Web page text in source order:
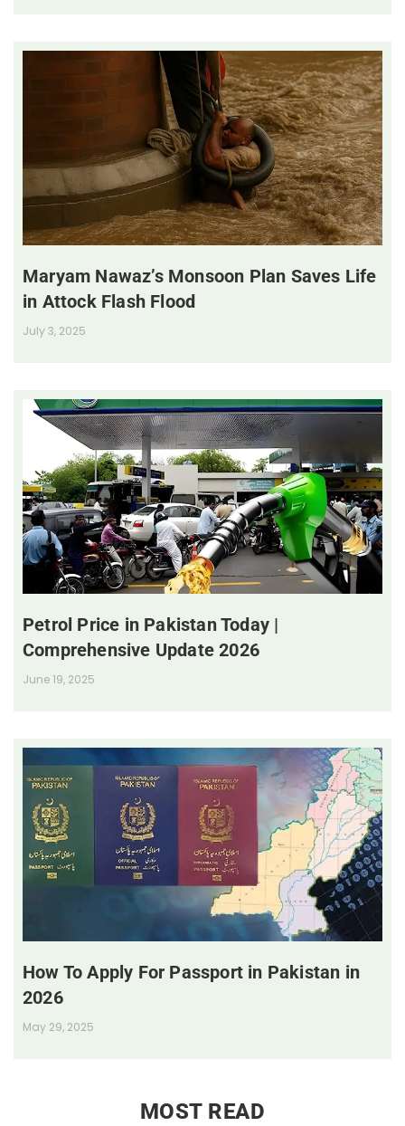
Maryam Nawaz’s Monsoon Plan Saves Life
in Attock Flash Flood
July 3, 2025
Petrol Price in Pakistan Today |
Comprehensive Update 2026
June 19, 2025
How To Apply For Passport in Pakistan in
2026
May 29, 2025
MOST READ